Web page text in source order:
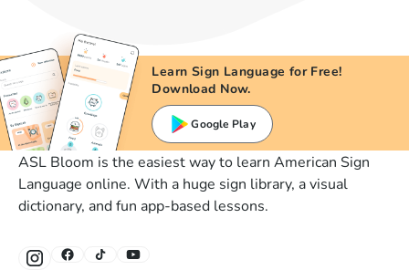
Learn Sign Language for Free!
Download Now.
Google Play
ASL Bloom is the easiest way to learn American Sign
Language online. With a huge sign library, a visual
dictionary, and fun app-based lessons.